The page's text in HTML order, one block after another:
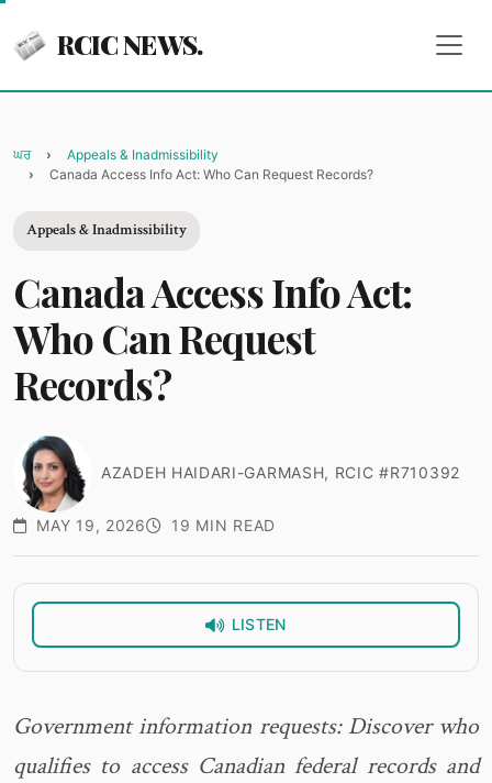
RCIC NEWS.
ਘਰ
Appeals & Inadmissibility
Canada Access Info Act: Who Can Request Records?
Appeals & Inadmissibility
Canada Access Info Act:
Who Can Request
Records?
AZADEH HAIDARI-GARMASH, RCIC #R710392
MAY 19, 2026 19 MIN READ
LISTEN
Government information requests: Discover who
qualifies to access Canadian federal records and